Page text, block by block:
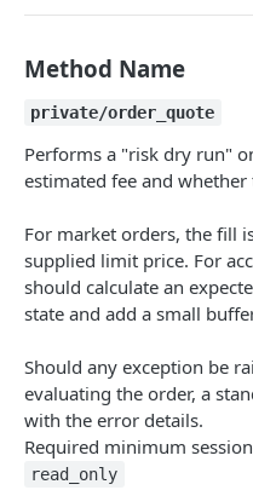
Rate Limits
Protocol Constants
Fees
API Broker
Builder Fee
Institutional Trading
Matching Algorithms
Market Maker
TWAP Orders
Price Banding
Method Name
private/order_quote
Performs a "risk dry run"
estimated fee and
For market orders, the fill
supplied limit price. For
should calculate an
state and add a small
Should any exception be
evaluating the order, a
with the error details.
Required minimum
read_only